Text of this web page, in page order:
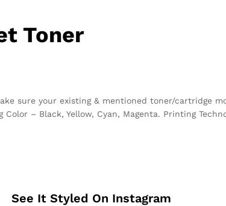
Toner
sure your existing & mentioned toner/cartridge
Color – Black, Yellow, Cyan, Magenta. Printing
See It Styled On Instagram